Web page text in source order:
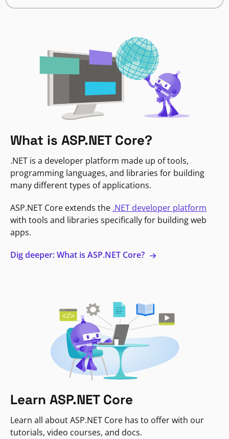
What is ASP.NET Core?
.NET is a developer platform made up of tools,
programming languages, and libraries for building
many different types of applications.
ASP.NET Core extends the .NET developer platform
with tools and libraries specifically for building web
apps.
Dig deeper: What is ASP.NET Core?
Learn ASP.NET Core
Learn all about ASP.NET Core has to offer with our
tutorials, video courses, and docs.